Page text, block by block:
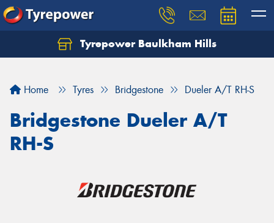
Tyrepower Baulkham Hills
Home Tyres Bridgestone Dueler A/T RH-S
Bridgestone Dueler A/T
RH-S